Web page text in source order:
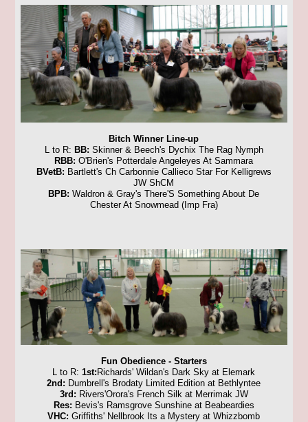
Bitch Winner Line-up
L to R: BB: Skinner & Beech's Dychix The Rag Nymph
RBB:O'Brien's Potterdale Angeleyes At Sammara
BVetB: Bartlett's Ch Carbonnie Callieco Star For Kelligrews
JW ShCM
BPB:Waldron & Gray's There'S Something About De
Chester At Snowmead (Imp Fra)
Fun Obedience - Starters
L to R:1st:Richards' Wildan's Dark Sky at Elemark
2nd: Dumbrell's Brodaty Limited Edition at Bethlyntee
3rd: Rivers'Orora's French Silk at Merrimak JW
Res: Bevis's Ramsgrove Sunshine at Beabeardies
VHC: Griffiths' Nellbrook Its a Mystery at Whizzbomb